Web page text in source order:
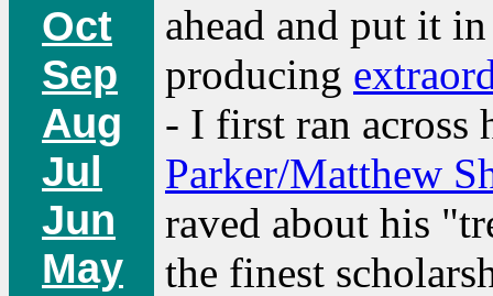
Oct
Sep
Aug
Jul
Jun
May
ahead and put it
producing
- I first ran
Parker/Matthew
raved about his
the finest